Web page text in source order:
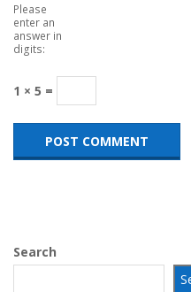
Please
enter an
answer in
digits:
1 × 5 =
Search